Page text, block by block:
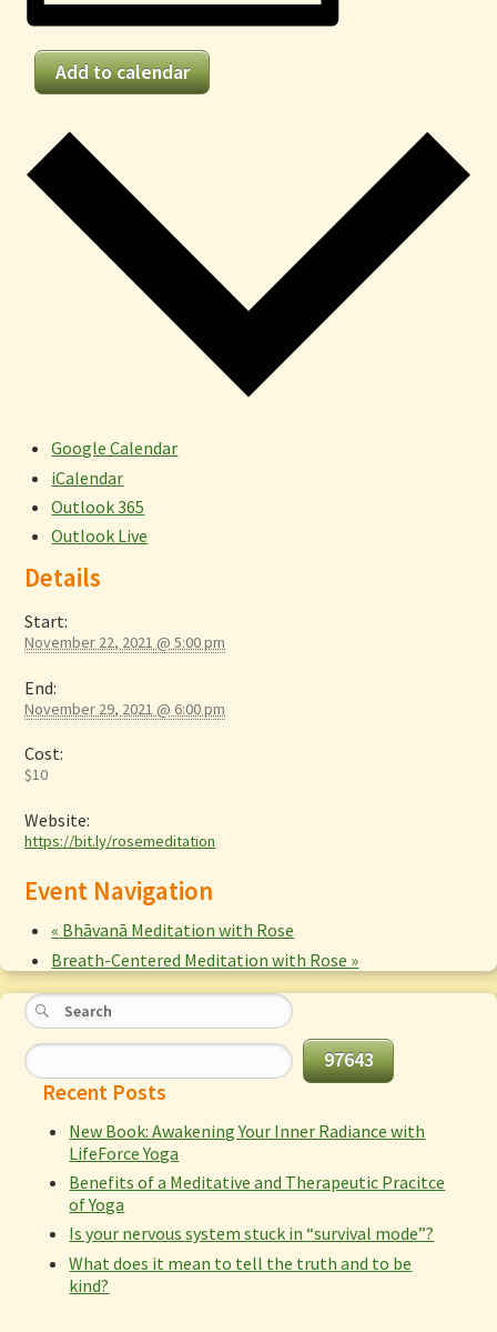
Add to calendar
Google Calendar
iCalendar
Outlook 365
Outlook Live
Details
Start:
November 22, 2021 @ 5:00 pm
End:
November 29, 2021 @ 6:00 pm
Cost:
$10
Website:
https://bit.ly/rosemeditation
Event Navigation
« Bhāvanā Meditation with Rose
Breath-Centered Meditation with Rose »
Recent Posts
New Book: Awakening Your Inner Radiance with
LifeForce Yoga
Benefits of a Meditative and Therapeutic Pracitce
of Yoga
Is your nervous system stuck in “survival mode”?
What does it mean to tell the truth and to be
kind?